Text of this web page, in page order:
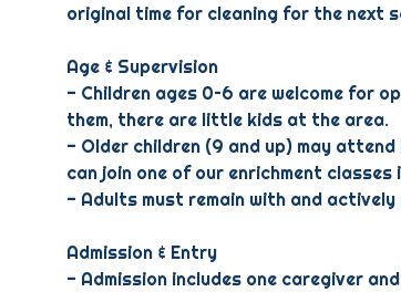
original time for cleaning for the next
Age & Supervision
- Children ages 0–6 are welcome for
them, there are little kids at the area.
- Older children (9 and up) may
can join one of our enrichment
- Adults must remain with and
Admission & Entry
- Admission includes one caregiver